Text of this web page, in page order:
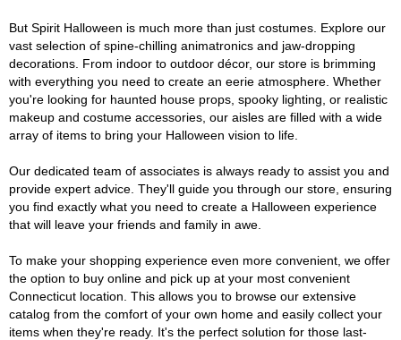
But Spirit Halloween is much more than just costumes. Explore our
vast selection of spine-chilling animatronics and jaw-dropping
decorations. From indoor to outdoor décor, our store is brimming
with everything you need to create an eerie atmosphere. Whether
you're looking for haunted house props, spooky lighting, or realistic
makeup and costume accessories, our aisles are filled with a wide
array of items to bring your Halloween vision to life.
Our dedicated team of associates is always ready to assist you and
provide expert advice. They'll guide you through our store, ensuring
you find exactly what you need to create a Halloween experience
that will leave your friends and family in awe.
To make your shopping experience even more convenient, we offer
the option to buy online and pick up at your most convenient
Connecticut location. This allows you to browse our extensive
catalog from the comfort of your own home and easily collect your
items when they're ready. It's the perfect solution for those last-